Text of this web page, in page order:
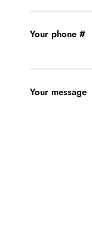
Your phone #
Your message